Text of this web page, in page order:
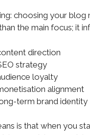
choosing your blog
the main focus; it
direction
strategy
loyalty
alignment
term brand identity
is that when you